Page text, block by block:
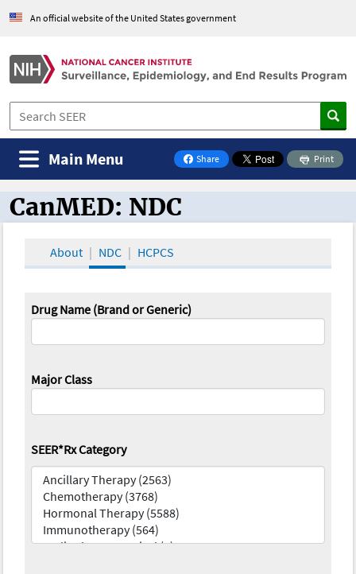
An official website of the United States government
Share
on Facebook
Print
Main Menu
CanMED and the Oncology Toolbox
CanMED: NDC
About NDC HCPCS
Drug Name (Brand or Generic)
Major Class
SEER*Rx Category